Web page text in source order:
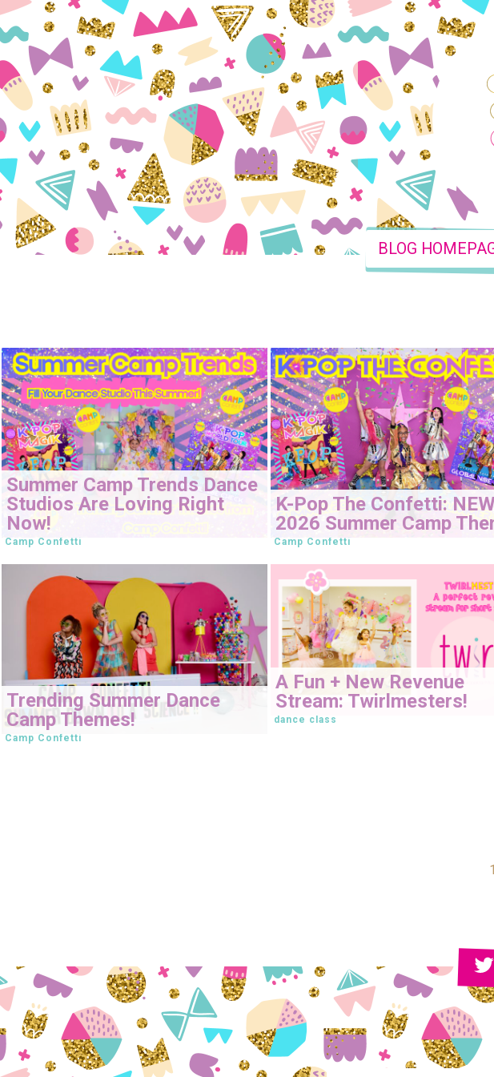
BLOG
Summer Camp Trends Dance
Studios Are Loving Right
Now!
Camp Confetti
K-Pop The Confetti: NEW
2026 Summer Camp
Camp Confetti
Trending Summer Dance
Camp Themes!
Camp Confetti
A Fun + New Revenue
Stream: Twirlmesters!
dance class
1